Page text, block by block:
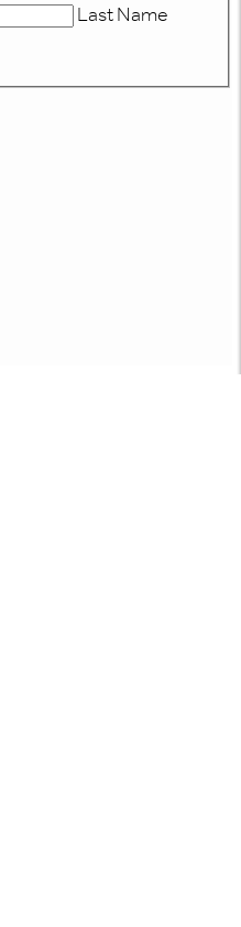
Last Name